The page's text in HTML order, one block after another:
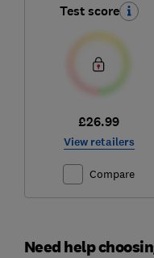
Test score
£26.99
View retailers
Compare
Need help